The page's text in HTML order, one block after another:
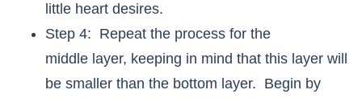
little heart desires.
Step 4: Repeat the process for the
middle layer, keeping in mind that this layer will
be smaller than the bottom layer. Begin by